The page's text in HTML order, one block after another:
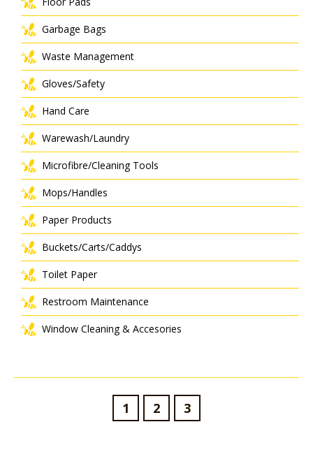
Garbage Bags
Waste Management
Gloves/Safety
Hand Care
Warewash/Laundry
Microfibre/Cleaning Tools
Mops/Handles
Paper Products
Buckets/Carts/Caddys
Toilet Paper
Restroom Maintenance
Window Cleaning & Accesories
1 2 3